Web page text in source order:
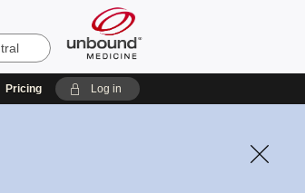
Pricing Log in